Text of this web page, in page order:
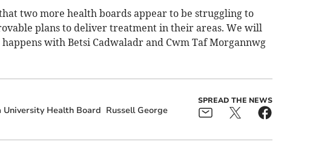
two more health boards appear to be struggling to
plans to deliver treatment in their areas. We will
with Betsi Cadwaladr and Cwm Taf Morgannwg
University Health Board Russell George
SPREAD THE NEWS